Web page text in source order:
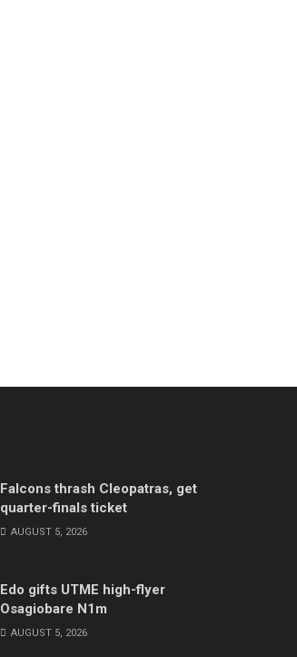
Falcons thrash Cleopatras, get
quarter-finals ticket
AUGUST 5, 2026
Edo gifts UTME high-flyer
Osagiobare N1m
AUGUST 5, 2026